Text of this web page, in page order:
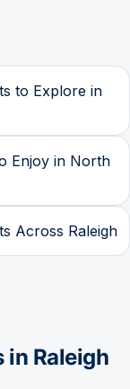
to Explore in
Enjoy in North
Across Raleigh
in Raleigh